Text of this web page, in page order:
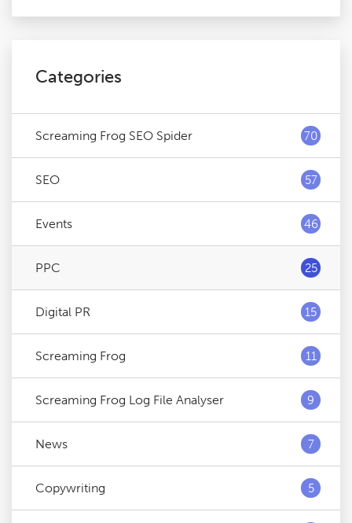
Categories
Screaming Frog SEO Spider 70
SEO 57
Events 46
PPC 25
Digital PR 15
Screaming Frog 11
Screaming Frog Log File Analyser 9
News 7
Copywriting 5